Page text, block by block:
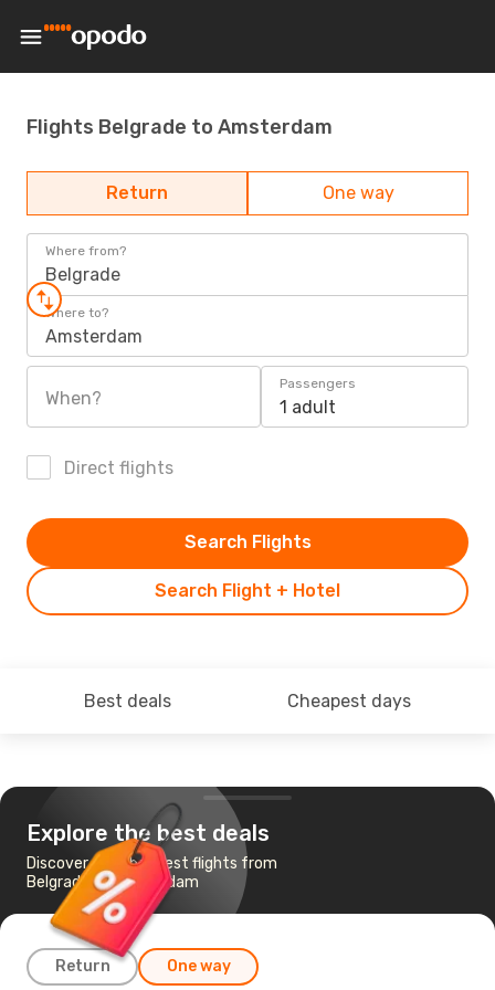
Flights Belgrade to Amsterdam
Return One way
Where from?
Belgrade
Where to?
Amsterdam
When?
Passengers
1 adult
Direct flights
Search Flight + Hotel
Search Flights
Best deals Cheapest days
Explore the best deals
Discover the cheapest flights from
Belgrade to Amsterdam
Return One way